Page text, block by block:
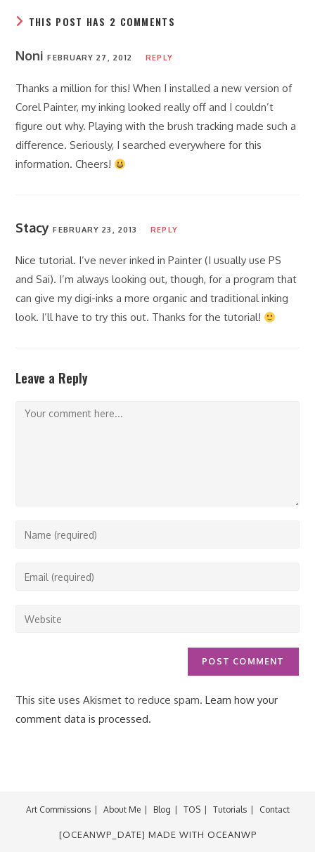
THIS POST HAS 2 COMMENTS
NoniFEBRUARY 27, 2012 REPLY
Thanks a million for this! When I installed a new version of
Corel Painter, my inking looked really off and I couldn’t
figure out why. Playing with the brush tracking made such a
difference. Seriously, I searched everywhere for this
information. Cheers!
Stacy FEBRUARY 23, 2013 REPLY
Nice tutorial. I’ve never inked in Painter (I usually use PS
and Sai). I’m always looking out, though, for a program that
can give my digi-inks a more organic and traditional inking
look. I’ll have to try this out. Thanks for the tutorial!
Leave a Reply
Comment
Enter
or
to
Enter
address
Enter
This site uses Akismet to reduce spam.Learn how your
comment data is processed.
Art Commissions About Me Blog TOS Tutorials Contact
[OCEANWP_DATE] MADE WITH OCEANWP